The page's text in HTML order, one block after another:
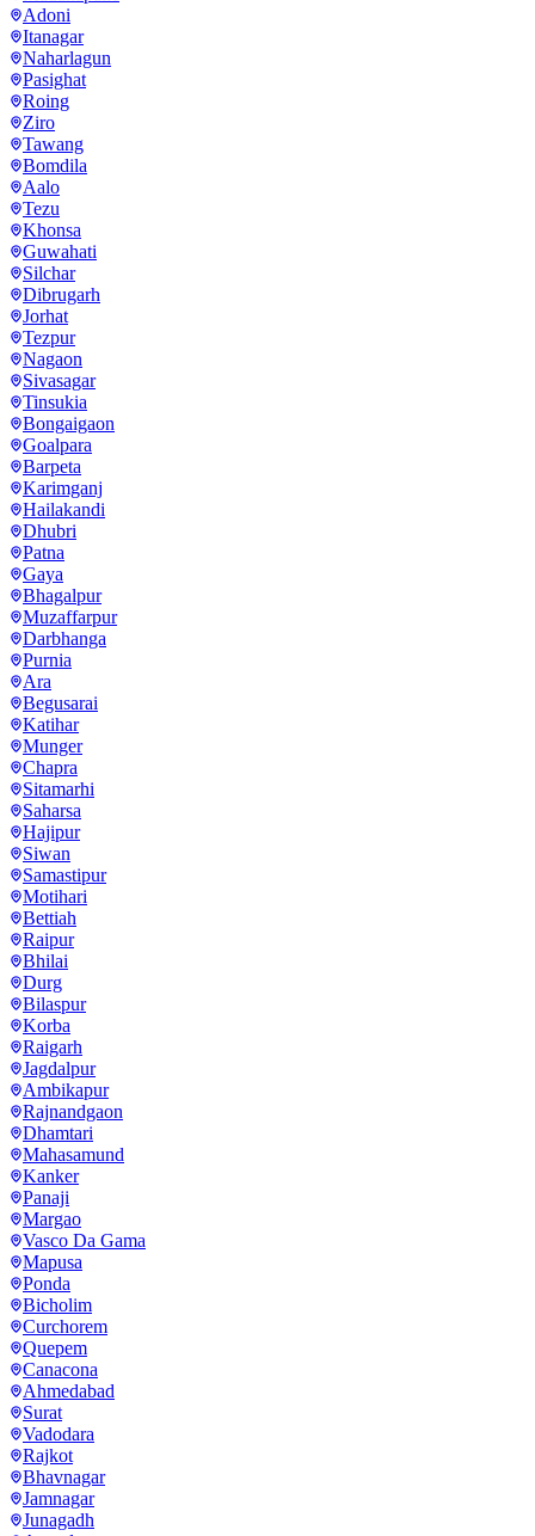
Adoni
Itanagar
Naharlagun
Pasighat
Roing
Ziro
Tawang
Bomdila
Aalo
Tezu
Khonsa
Guwahati
Silchar
Dibrugarh
Jorhat
Tezpur
Nagaon
Sivasagar
Tinsukia
Bongaigaon
Goalpara
Barpeta
Karimganj
Hailakandi
Dhubri
Patna
Gaya
Bhagalpur
Muzaffarpur
Darbhanga
Purnia
Ara
Begusarai
Katihar
Munger
Chapra
Sitamarhi
Saharsa
Hajipur
Siwan
Samastipur
Motihari
Bettiah
Raipur
Bhilai
Durg
Bilaspur
Korba
Raigarh
Jagdalpur
Ambikapur
Rajnandgaon
Dhamtari
Mahasamund
Kanker
Panaji
Margao
Vasco Da Gama
Mapusa
Ponda
Bicholim
Curchorem
Quepem
Canacona
Ahmedabad
Surat
Vadodara
Rajkot
Bhavnagar
Jamnagar
Junagadh